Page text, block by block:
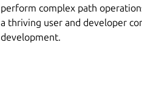
perform complex path
a thriving user and developer
development.